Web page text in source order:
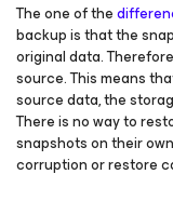
The one of the
backup is that the
original data.
source. This means
source data, the
There is no way to
snapshots on their
corruption or restore